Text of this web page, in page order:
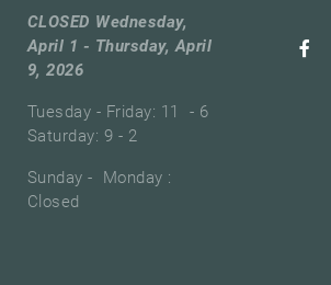
CLOSED Wednesday,
April 1 - Thursday, April
9, 2026
Tuesday - Friday: 11 - 6
Saturday: 9 - 2
Sunday - Monday :
Closed